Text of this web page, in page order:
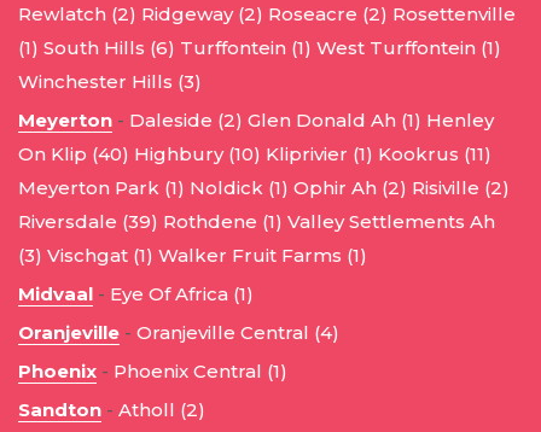
Rewlatch (2) Ridgeway (2) Roseacre (2) Rosettenville
(1) South Hills (6) Turffontein (1) West Turffontein (1)
Winchester Hills (3)
Meyerton - Daleside (2) Glen Donald Ah (1) Henley
On Klip (40) Highbury (10) Kliprivier (1) Kookrus (11)
Meyerton Park (1) Noldick (1) Ophir Ah (2) Risiville (2)
Riversdale (39) Rothdene (1) Valley Settlements Ah
(3) Vischgat (1) Walker Fruit Farms (1)
Midvaal - Eye Of Africa (1)
Oranjeville - Oranjeville Central (4)
Phoenix - Phoenix Central (1)
Sandton - Atholl (2)